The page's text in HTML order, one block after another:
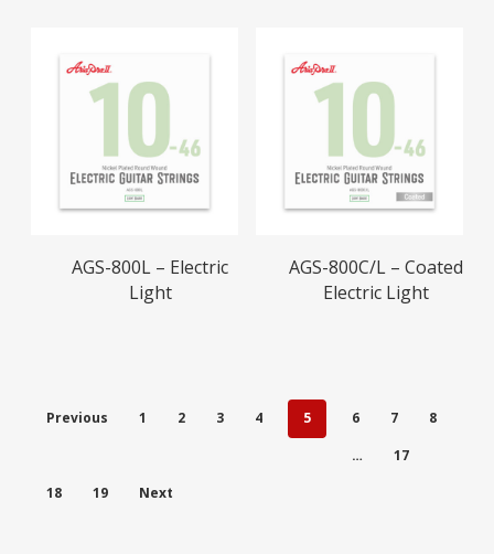
Read More
AGS-800L – Electric
Light
Read More
AGS-800C/L – Coated
Electric Light
Previous 1 2 3 4 5 6 7
8
…
17
18
19 Next